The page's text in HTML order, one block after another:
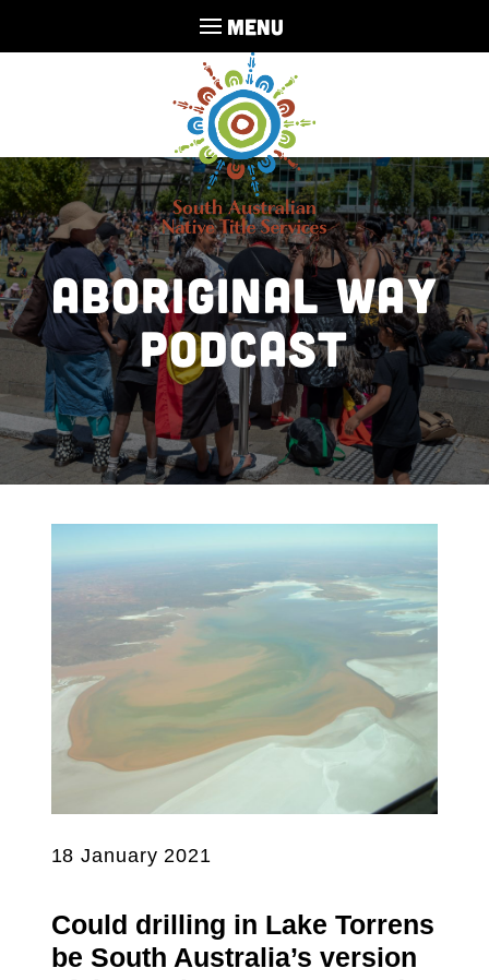
MENU
Aboriginal Way
Podcast
18 January 2021
Could drilling in Lake Torrens
be South Australia’s version